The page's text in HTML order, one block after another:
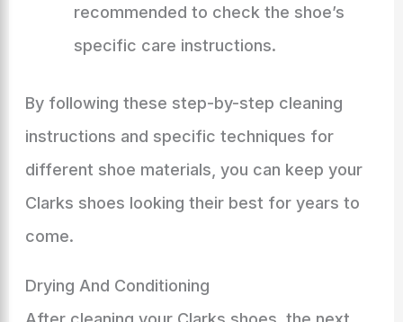
recommended to check the shoe’s
specific care instructions.
By following these step-by-step cleaning
instructions and specific techniques for
different shoe materials, you can keep your
Clarks shoes looking their best for years to
come.
Drying And Conditioning